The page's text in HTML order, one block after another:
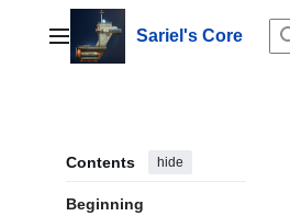
contentMain menuSariel's Core
Contents hide
Beginning